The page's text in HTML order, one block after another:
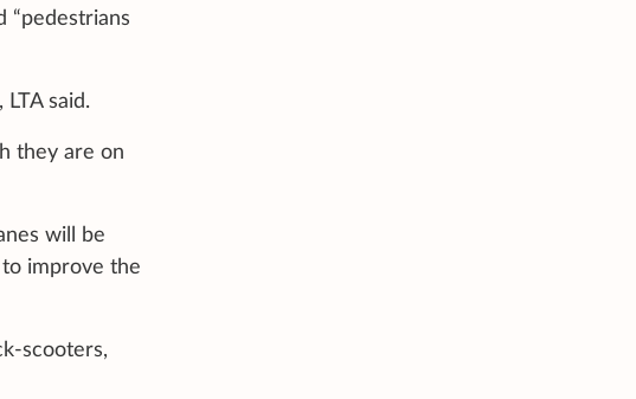
“pedestrians
said.
they are on
will be
improve the
scooters,